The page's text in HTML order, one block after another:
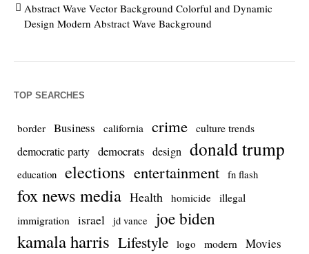
Abstract Wave Vector Background Colorful and Dynamic
Design Modern Abstract Wave Background
TOP SEARCHES
border Business california crime culture trends
democratic party democrats design donald trump
education elections entertainment fn flash
fox news media Health homicide illegal
immigration
israel jd vance joe biden
kamala harris Lifestyle logo modern Movies